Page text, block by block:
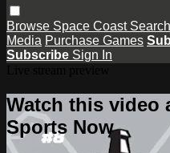
Browse Space Coast Search
Media Purchase Games
Subscribe Sign In
Watch this video
Sports Now